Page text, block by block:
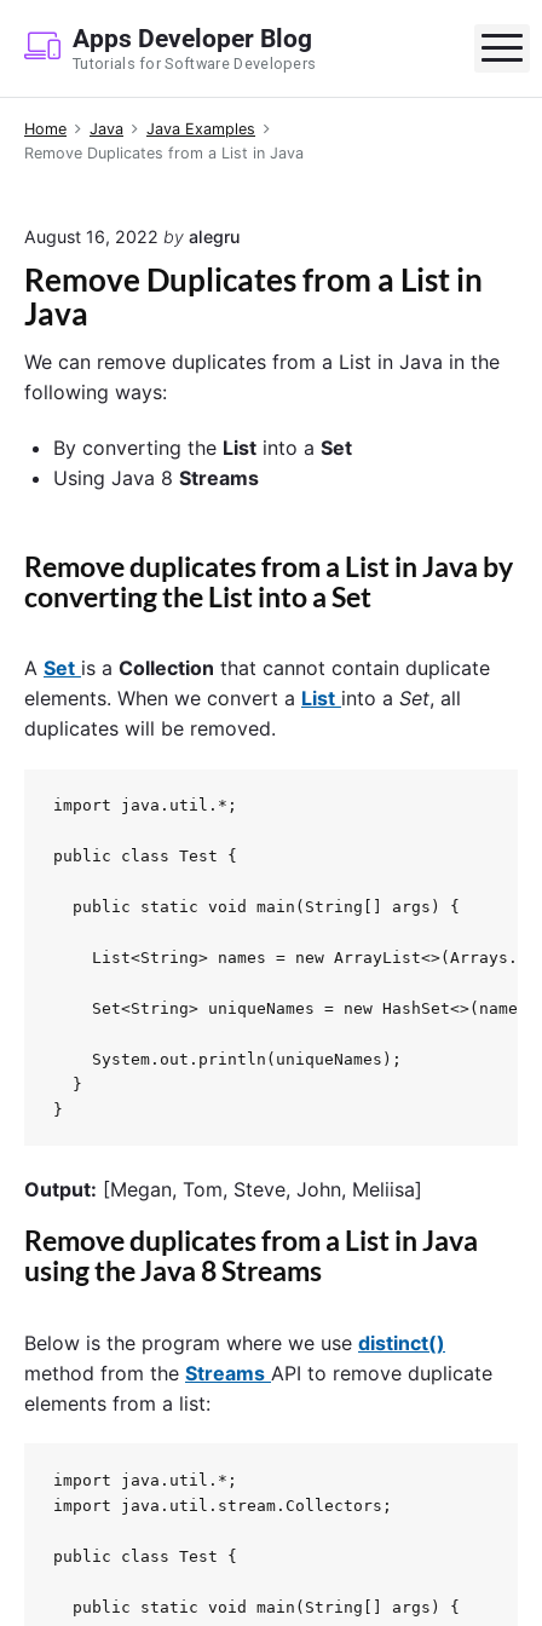
p
Apps Developer Blog
Tutorials for Software Developers
Home Java
Java Examples
Remove Duplicates from a List in Java
August 16, 2022 by alegru
Remove Duplicates from a List in
Java
We can remove duplicates from a List in Java in the
following ways:
By converting the List into a Set
Using Java 8 Streams
Remove duplicates from a List in Java by
converting the List into a Set
A Set is a Collection that cannot contain duplicate
elements. When we convert a List into a Set, all
duplicates will be removed.
import java.util.*;
public class Test {
  public static void main(String[] args) {
List<String> names = new
Set<String> uniqueNames = new
    System.out.println(uniqueNames);
  }
}
Output: [Megan, Tom, Steve, John, Meliisa]
Remove duplicates from a List in Java
using the Java 8 Streams
Below is the program where we use distinct()
method from the Streams API to remove duplicate
elements from a list:
import java.util.*;
import java.util.stream.Collectors;
public class Test {
  public static void main(String[] args) {